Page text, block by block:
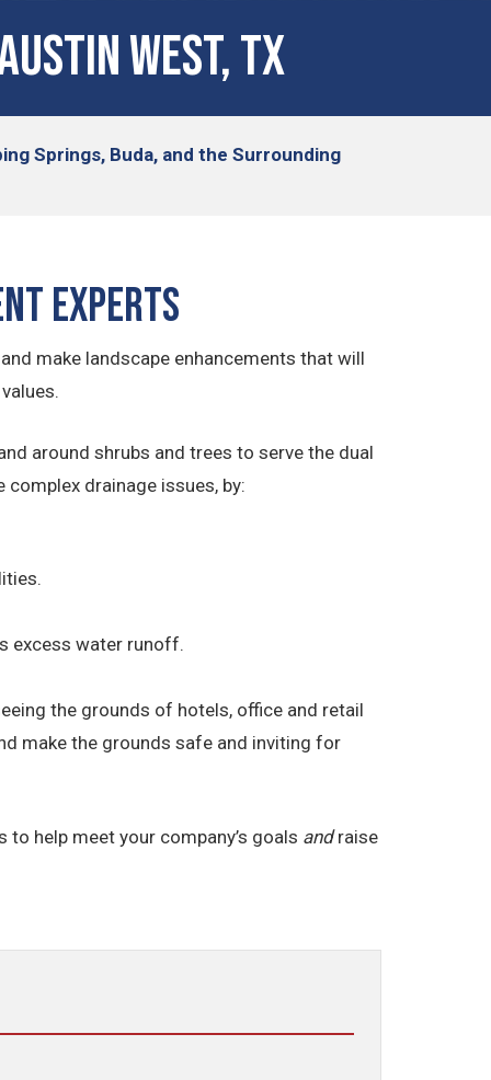
Austin West, TX
Springs, Buda, and the Surrounding
Experts
make landscape enhancements that will
around shrubs and trees to serve the dual
drainage issues, by:
excess water runoff.
the grounds of hotels, office and retail
make the grounds safe and inviting for
help meet your company’s goals andraise